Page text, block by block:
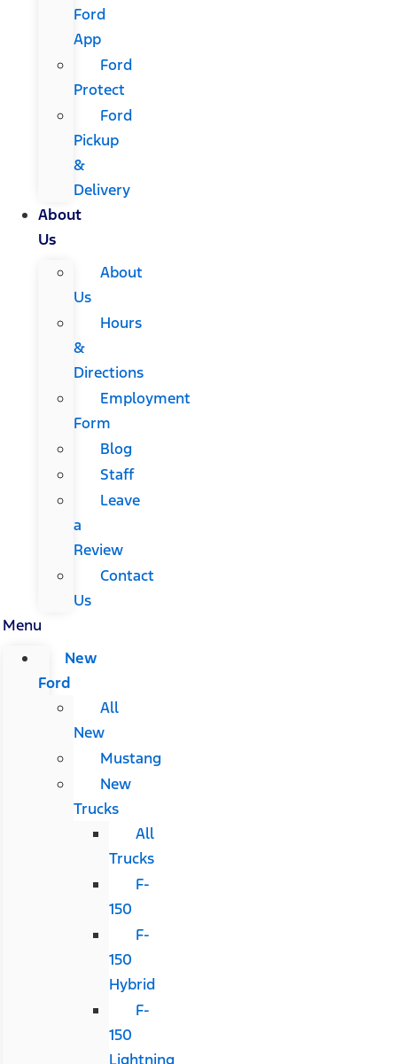
Ford
App
Ford
Protect
Ford
Pickup
&
Delivery
About
Us
About
Us
Hours
&
Directions
Employment
Form
Blog
Staff
Leave
a
Review
Contact
Us
Menu
New
Ford
All
New
Mustang
New
Trucks
All
Trucks
F-
150
F-
150
Hybrid
F-
150
Lightning